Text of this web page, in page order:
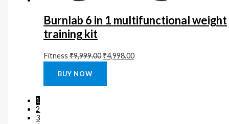
Burnlab 6 in 1 multifunctional weight
training kit
Fitness₹9,999.00 ₹4,998.00
BUY NOW
1
2
3